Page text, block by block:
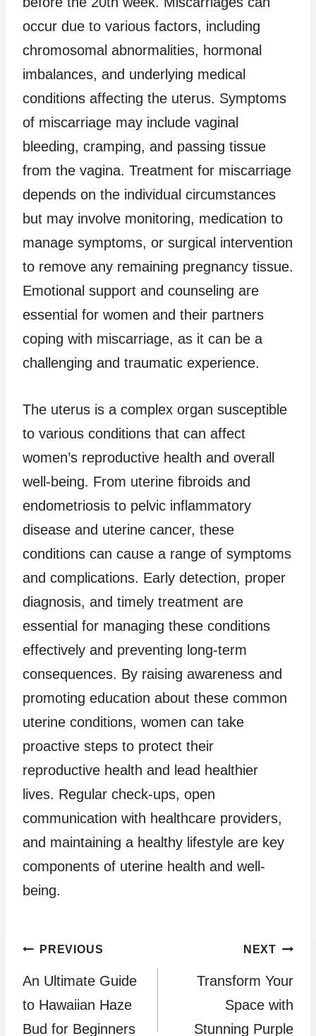
occur due to various factors, including
chromosomal abnormalities, hormonal
imbalances, and underlying medical
conditions affecting the uterus. Symptoms
of miscarriage may include vaginal
bleeding, cramping, and passing tissue
from the vagina. Treatment for miscarriage
depends on the individual circumstances
but may involve monitoring, medication to
manage symptoms, or surgical intervention
to remove any remaining pregnancy tissue.
Emotional support and counseling are
essential for women and their partners
coping with miscarriage, as it can be a
challenging and traumatic experience.
The uterus is a complex organ susceptible
to various conditions that can affect
women’s reproductive health and overall
well-being. From uterine fibroids and
endometriosis to pelvic inflammatory
disease and uterine cancer, these
conditions can cause a range of symptoms
and complications. Early detection, proper
diagnosis, and timely treatment are
essential for managing these conditions
effectively and preventing long-term
consequences. By raising awareness and
promoting education about these common
uterine conditions, women can take
proactive steps to protect their
reproductive health and lead healthier
lives. Regular check-ups, open
communication with healthcare providers,
and maintaining a healthy lifestyle are key
components of uterine health and well-
being.
Post
navigation
PREVIOUS
An Ultimate Guide
to Hawaiian Haze
Bud for Beginners
NEXT
Transform Your
Space with
Stunning Purple